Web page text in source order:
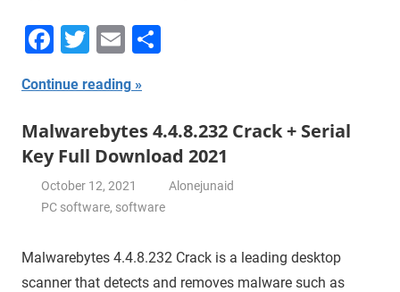
Facebook
Twitter
Email
Continue reading
Malwarebytes 4.4.8.232 Crack + Serial
Key Full Download 2021
October 12, 2021
Alonejunaid
PC software, software
Malwarebytes 4.4.8.232 Crack is a leading desktop
scanner that detects and removes malware such as